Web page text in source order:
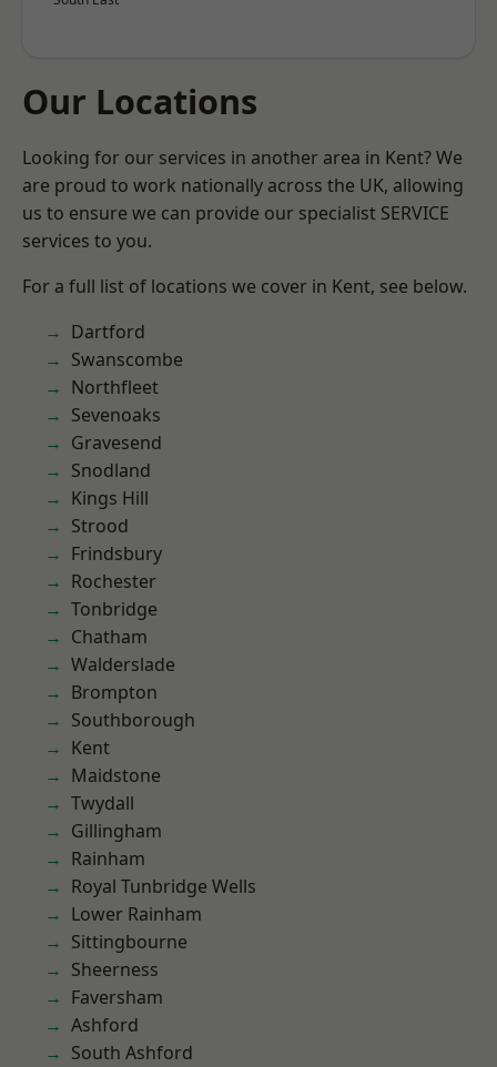
Our Locations
Looking for our services in another area in Kent? We
are proud to work nationally across the UK, allowing
us to ensure we can provide our specialist SERVICE
services to you.
For a full list of locations we cover in Kent, see below.
Dartford
Swanscombe
Northfleet
Sevenoaks
Gravesend
Snodland
Kings Hill
Strood
Frindsbury
Rochester
Tonbridge
Chatham
Walderslade
Brompton
Southborough
Kent
Maidstone
Twydall
Gillingham
Rainham
Royal Tunbridge Wells
Lower Rainham
Sittingbourne
Sheerness
Faversham
Ashford
South Ashford